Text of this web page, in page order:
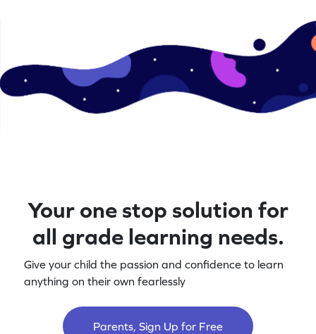
Your one stop solution for
all grade learning needs.
Give your child the passion and confidence to learn
anything on their own fearlessly
Parents, Sign Up for Free